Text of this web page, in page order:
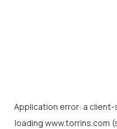
Application error: a client-
loading www.torrins.com